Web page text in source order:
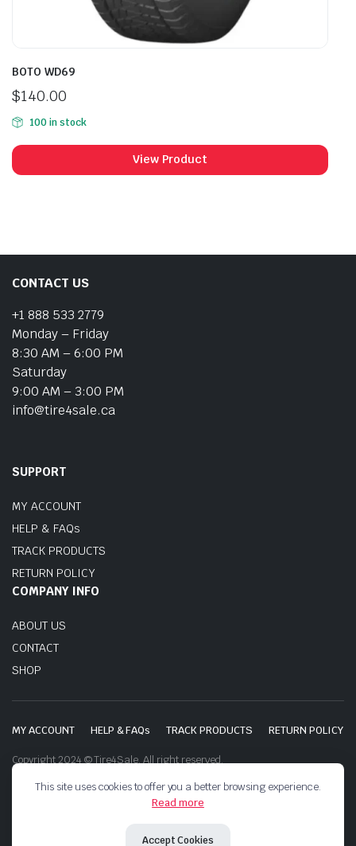
BOTO WD69
$140.00
100 in stock
View Product
CONTACT US
+1 888 533 2779
Monday – Friday
8:30 AM – 6:00 PM
Saturday
9:00 AM – 3:00 PM
info@tire4sale.ca
SUPPORT
MY ACCOUNT
HELP & FAQs
TRACK PRODUCTS
RETURN POLICY
COMPANY INFO
ABOUT US
CONTACT
SHOP
MY ACCOUNT HELP & FAQs TRACK PRODUCTS RETURN POLICY
Copyright 2024 © Tire4Sale. All right reserved.
This site uses cookies to offer you a better browsing experience.
Read more
Accept Cookies